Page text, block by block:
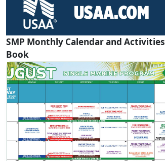
SMP Monthly Calendar and Activities
Book
SMP Calendar
View / Download